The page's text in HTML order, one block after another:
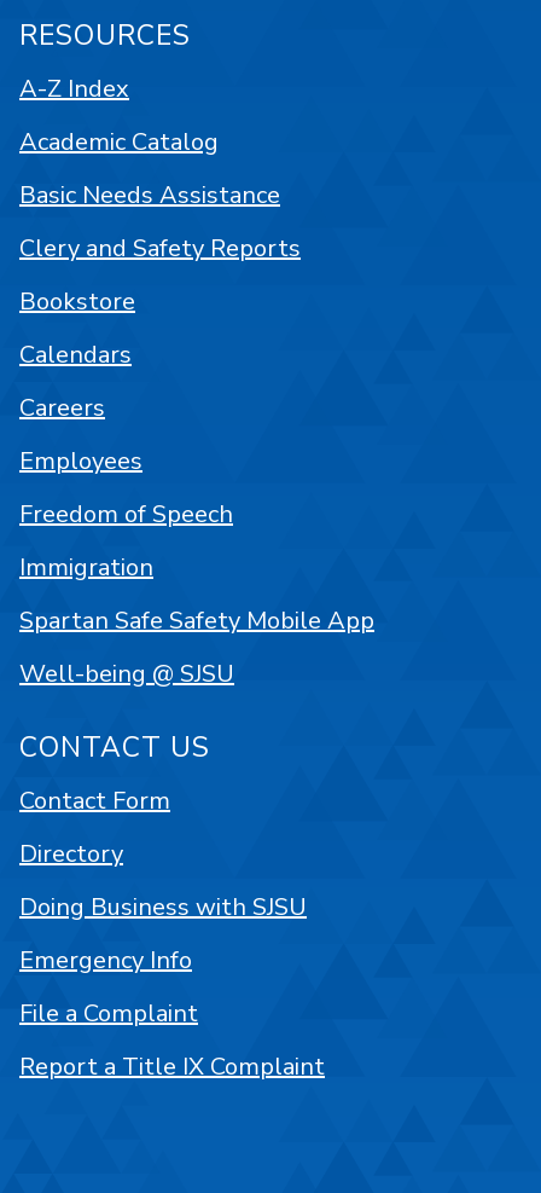
RESOURCES
A-Z Index
Academic Catalog
Basic Needs Assistance
Clery and Safety Reports
Bookstore
Calendars
Careers
Employees
Freedom of Speech
Immigration
Spartan Safe Safety Mobile App
Well-being @ SJSU
CONTACT US
Contact Form
Directory
Doing Business with SJSU
Emergency Info
File a Complaint
Report a Title IX Complaint